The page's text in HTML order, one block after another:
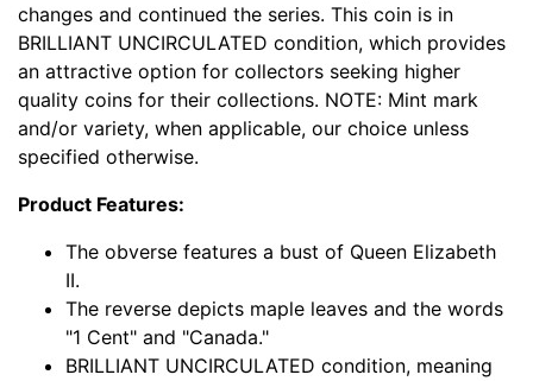
changes and continued the series. This coin is in
BRILLIANT UNCIRCULATED condition, which provides
an attractive option for collectors seeking higher
quality coins for their collections. NOTE: Mint mark
and/or variety, when applicable, our choice unless
specified otherwise.
Product Features:
The obverse features a bust of Queen Elizabeth
II.
The reverse depicts maple leaves and the words
"1 Cent" and "Canada."
BRILLIANT UNCIRCULATED condition, meaning